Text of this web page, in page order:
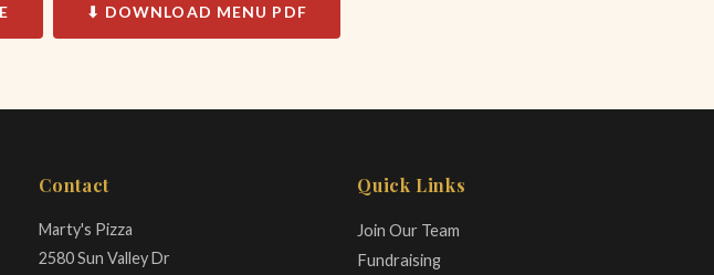
⬇ DOWNLOAD MENU PDF
Contact
Marty's Pizza
2580 Sun Valley Dr
Quick Links
Join Our Team
Fundraising